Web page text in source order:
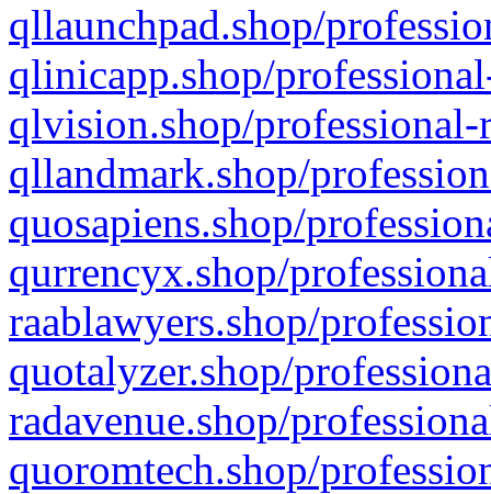
qllaunchpad.shop/
qlinicapp.shop/
qlvision.shop/
qllandmark.shop/
quosapiens.shop/
qurrencyx.shop/
raablawyers.shop/
quotalyzer.shop/
radavenue.shop/
quoromtech.shop/